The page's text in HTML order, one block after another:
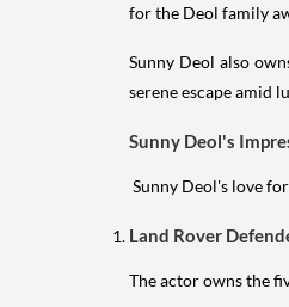
for the Deol family
Sunny Deol also
serene escape amid
Sunny Deol's
Sunny Deol's love
Land Rover
The actor owns the